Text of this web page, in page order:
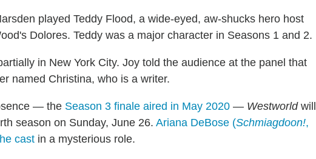
played Teddy Flood, a wide-eyed, aw-shucks hero host
Dolores. Teddy was a major character in Seasons 1 and 2.
in New York City. Joy told the audience at the panel that
named Christina, who is a writer.
— the Season 3 finale aired in May 2020 — Westworldwill
season on Sunday, June 26. Ariana DeBose (Schmiagdoon!,
cast in a mysterious role.